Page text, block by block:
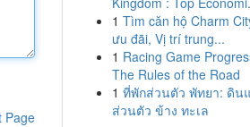
Page
1 Tìm căn hộ Charm
ưu đãi, Vị trí trung...
1 Racing Game
The Rules of the Road
1 ที่พักส่วนตัว พัทยา: ดิน
ส่วนตัว ข้าง ทะเล